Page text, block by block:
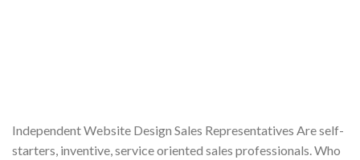
Independent Website Design Sales Representatives Are self-
starters, inventive, service oriented sales professionals. Who